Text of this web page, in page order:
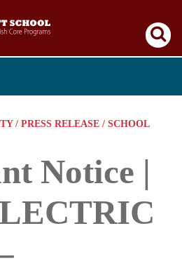
/ PRESS RELEASE / SCHOOL
Notice |